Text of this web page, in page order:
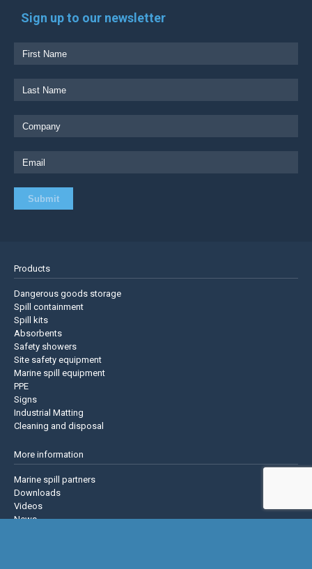
Sign up to our newsletter
Products
Dangerous goods storage
Spill containment
Spill kits
Absorbents
Safety showers
Site safety equipment
Marine spill equipment
PPE
Signs
Industrial Matting
Cleaning and disposal
More information
Marine spill partners
Downloads
Videos
News